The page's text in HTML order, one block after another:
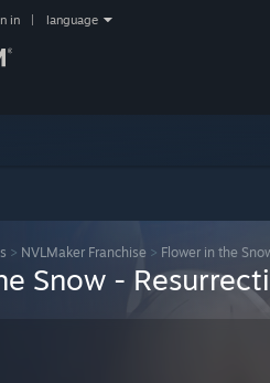
in language
> NVLMaker Franchise > Flower in the
Snow -